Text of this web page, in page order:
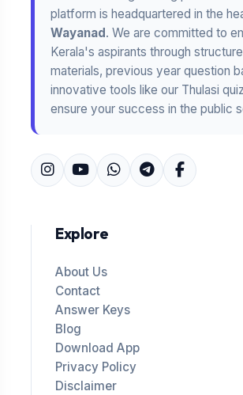
platform is headquartered in the
Wayanad. We are committed to
Kerala's aspirants through
materials, previous year question
innovative tools like our Thulasi
ensure your success in the public
Explore
About Us
Contact
Answer Keys
Blog
Download App
Privacy Policy
Disclaimer